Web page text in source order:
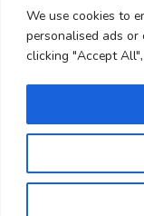
We use cookies to
personalised ads
clicking "Accept